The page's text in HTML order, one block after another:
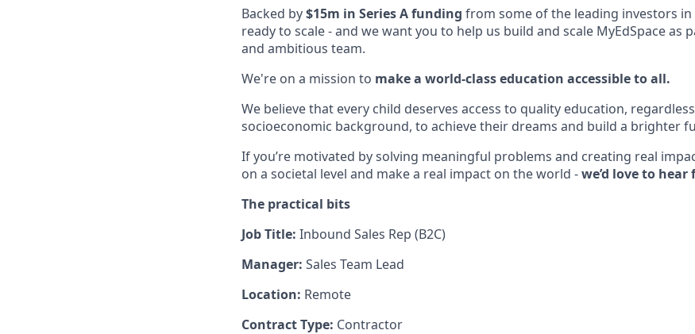
Backed by$15m in Series A funding from some of the leading investors in
ready to scale - and we want you to help us build and scale MyEdSpace as
and ambitious team.
We're on a mission to make a world-class education accessible to all.
We believe that every child deserves access to quality education,
socioeconomic background, to achieve their dreams and build a brighter
If you’re motivated by solving meaningful problems and creating real
on a societal level and make a real impact on the world -we’d love to hear
The practical bits
Job Title: Inbound Sales Rep (B2C)
Manager: Sales Team Lead
Location: Remote
Contract Type: Contractor